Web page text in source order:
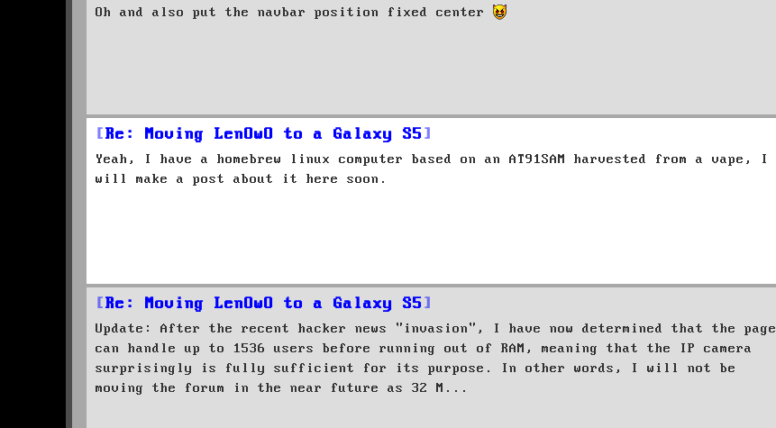
Oh and also put the navbar position fixed center
Re: Moving LenOwO to a Galaxy S5
Yeah, I have a homebrew linux computer based on an AT91SAM harvested from a vape, I
will make a post about it here soon.
Re: Moving LenOwO to a Galaxy S5
Update: After the recent hacker news "invasion", I have now determined that the page
can handle up to 1536 users before running out of RAM, meaning that the IP camera
surprisingly is fully sufficient for its purpose. In other words, I will not be
moving the forum in the near future as 32 M...